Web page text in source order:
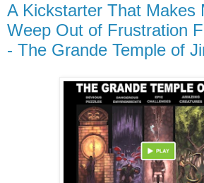
A Kickstarter That Makes
Weep Out of Frustration
- The Grande Temple of